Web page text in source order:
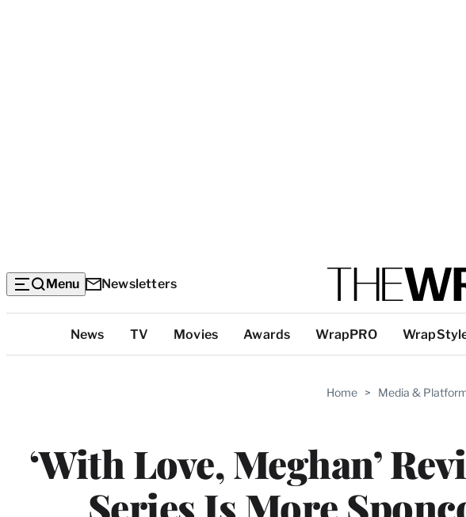
Menu Newsletters
Categories
News TV Movies Awards WrapPRO
Home > Media &
‘With Love, Meghan’
Series Is More